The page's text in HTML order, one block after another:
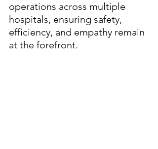
operations across multiple
hospitals, ensuring safety,
efficiency, and empathy remain
at the forefront.